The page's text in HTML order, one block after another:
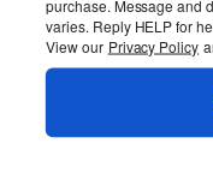
Add Reviews
Home Cart Wishlist Login
purchase. Message and
varies. Reply HELP for
View our Privacy Policy